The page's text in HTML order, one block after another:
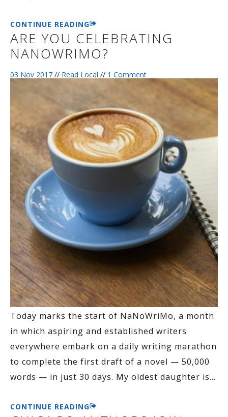
CONTINUE READING
ARE YOU CELEBRATING
NANOWRIMO?
03 Nov 2017 // Read Local // 1 Comment
Today marks the start of NaNoWriMo, a month
in which aspiring and established writers
everywhere embark on a daily writing marathon
to complete the first draft of a novel — 50,000
words — in just 30 days. My oldest daughter is…
CONTINUE READING